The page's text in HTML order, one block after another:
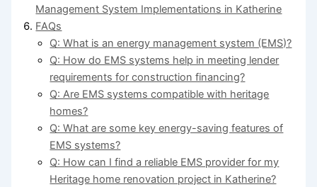
Management System Implementations in Katherine
FAQs
Q: What is an energy management system (EMS)?
Q: How do EMS systems help in meeting lender
requirements for construction financing?
Q: Are EMS systems compatible with heritage
homes?
Q: What are some key energy-saving features of
EMS systems?
Q: How can I find a reliable EMS provider for my
Heritage home renovation project in Katherine?